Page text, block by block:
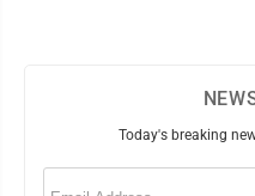
Today's breaking
Email